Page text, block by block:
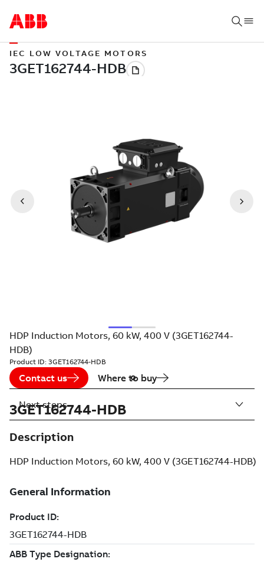
IEC LOW VOLTAGE MOTORS
HDP Induction Motors, 60 kW, 400 V (3GET162744-
HDB)
Product ID: 3GET162744-HDB
Contact us Where to buy
3GET162744-HDB
Description
HDP Induction Motors, 60 kW, 400 V (3GET162744-HDB)
Next steps